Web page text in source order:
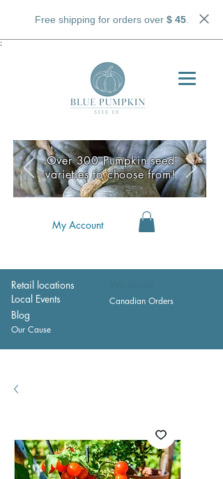
Free shipping for orders over $ 45.
;
My Account
Retail locations
Local Events
Canadian Orders
Blog
Our Cause
Over 300 Pumpkin seed
varieties to choose from!